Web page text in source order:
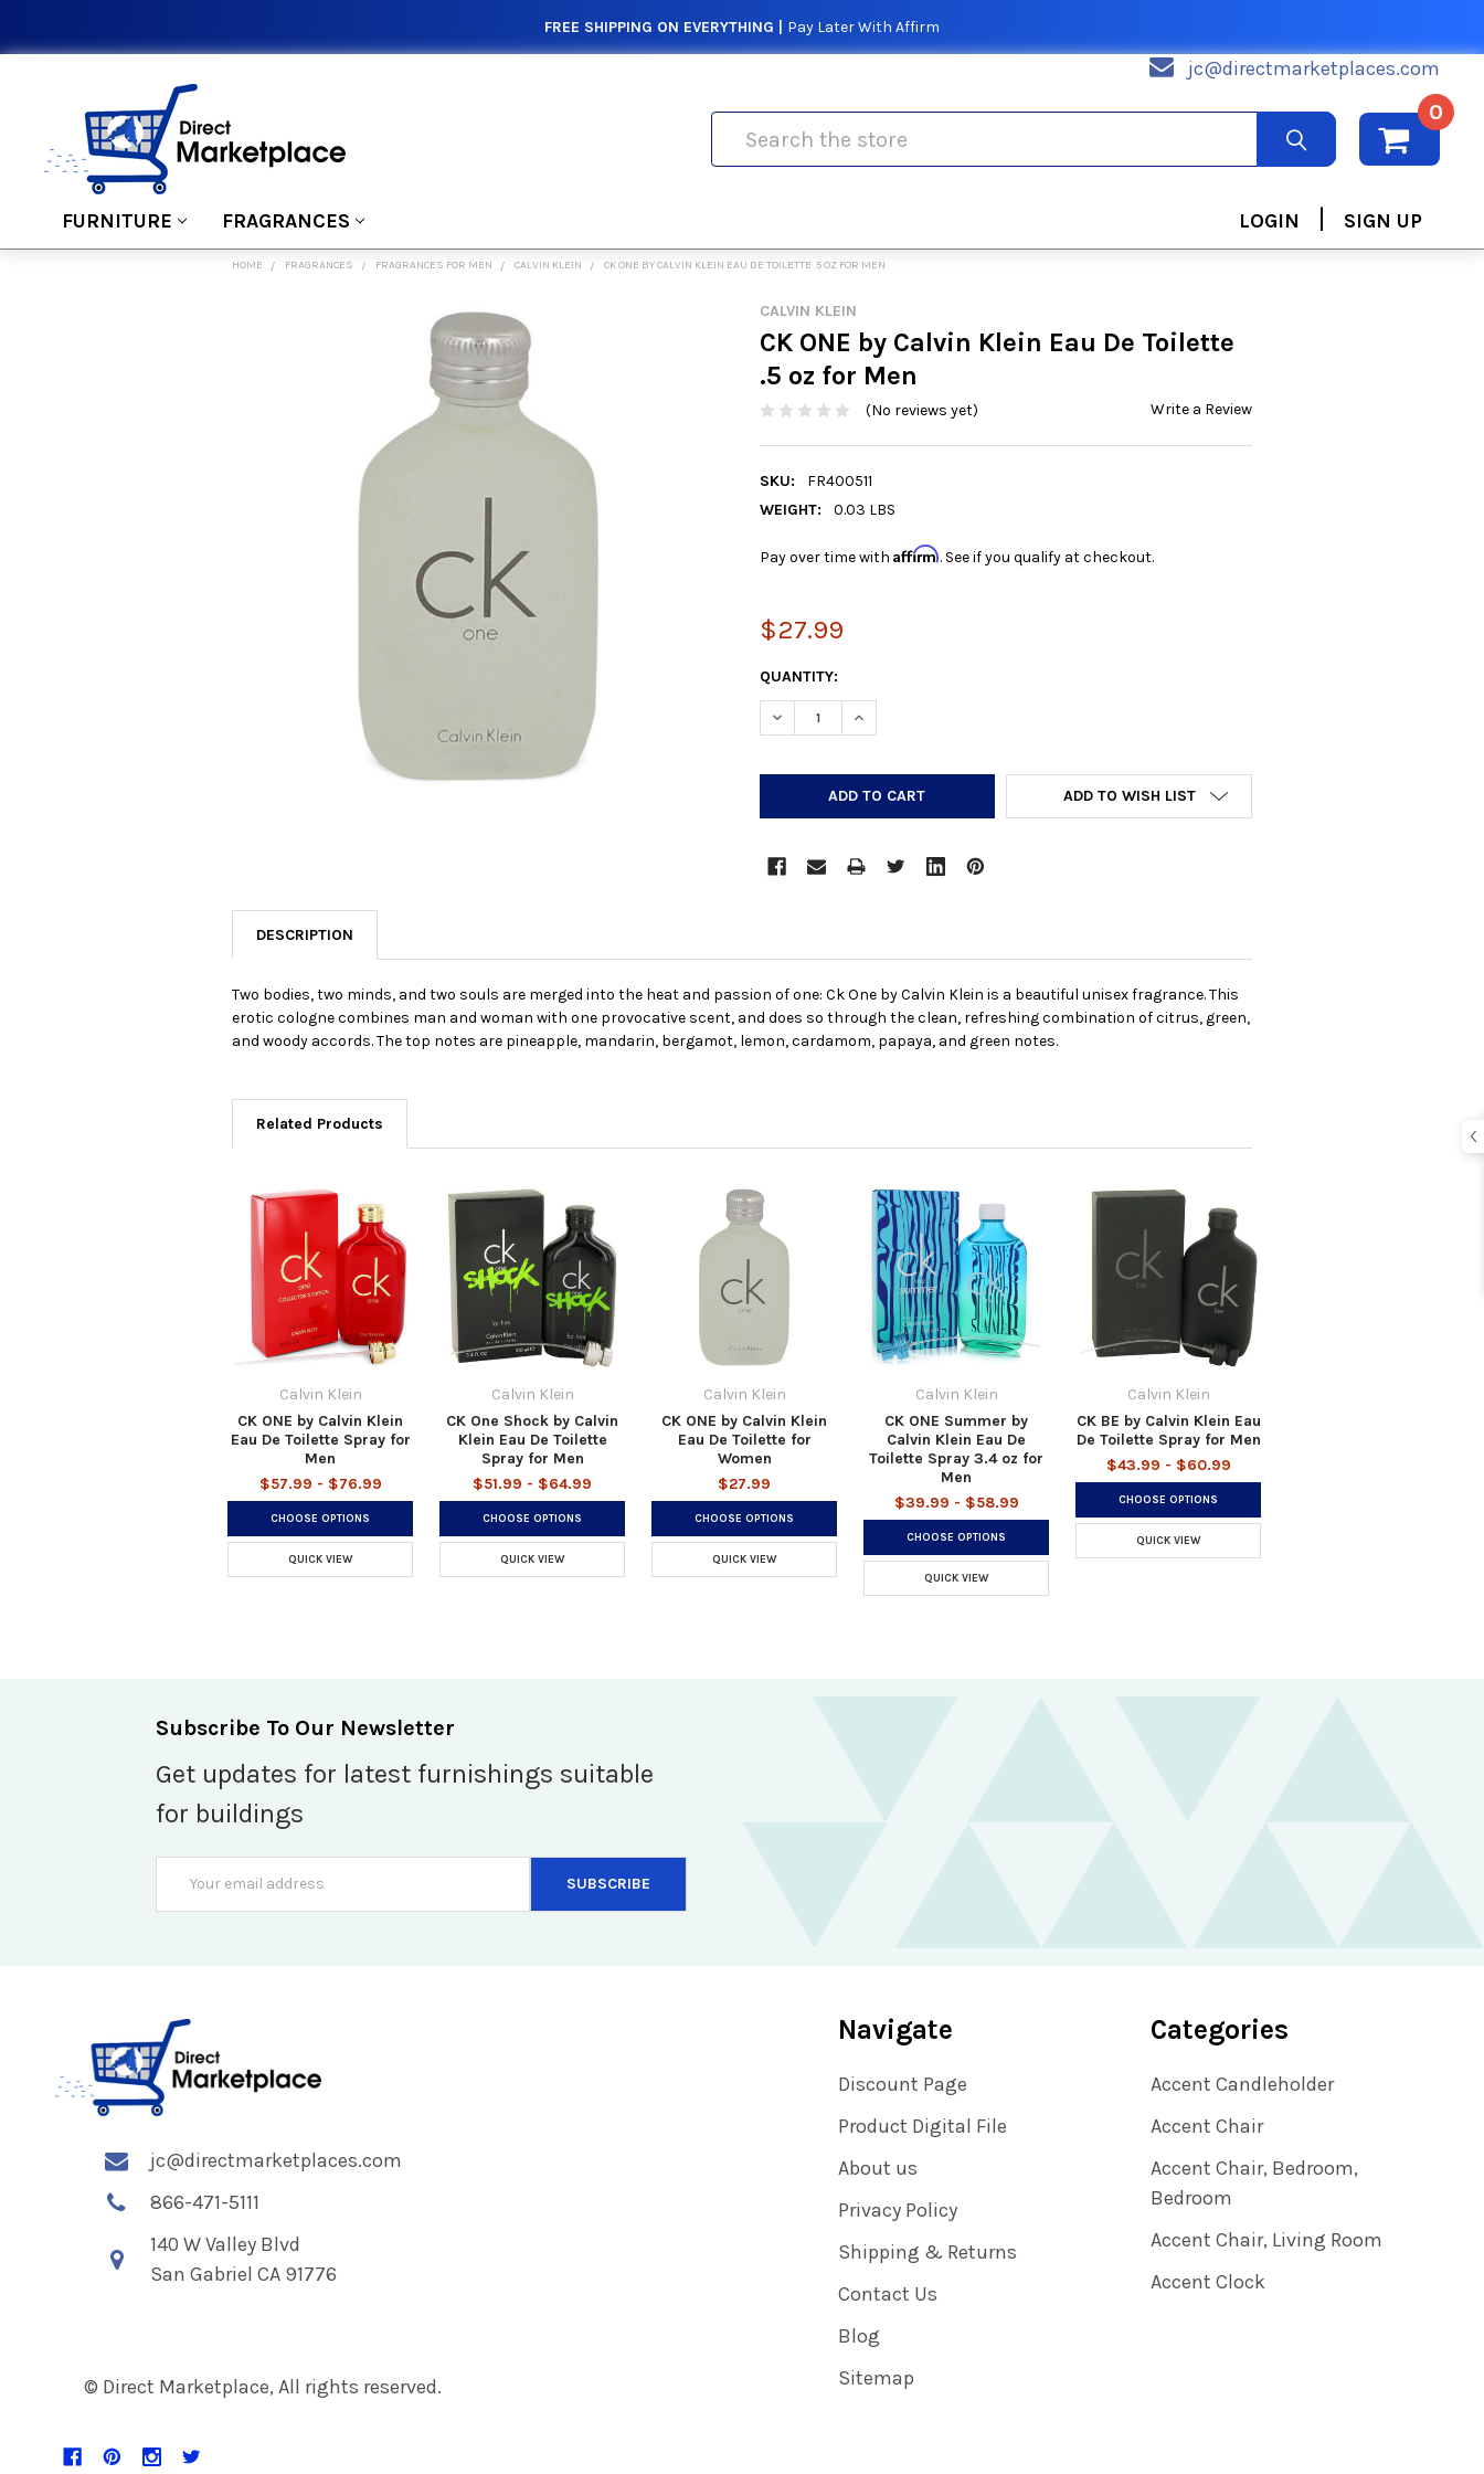
FREE SHIPPING ON EVERYTHING | Pay Later With Affirm
jc@directmarketplaces.com
0
FURNITURE FRAGRANCES LOGIN | SIGN UP
HOME FRAGRANCES FRAGRANCES FOR MEN CALVIN KLEIN CK ONE BY CALVIN KLEIN EAU DE TOILETTE .5 OZ FOR MEN
CALVIN KLEIN
CK ONE by Calvin Klein Eau De Toilette
.5 oz for Men
(No reviews yet) Write a Review
SKU:
FR400511
WEIGHT:
0.03 LBS
Pay over time with Affirm. See if you qualify at checkout.
$27.99
CURRENT
STOCK:
QUANTITY:
DECREASE QUANTITY:INCREASE QUANTITY:
ADD TO WISH LIST
DESCRIPTION
Two bodies, two minds, and two souls are merged into the heat and passion of one: Ck One by Calvin Klein is a beautiful unisex fragrance. This
erotic cologne combines man and woman with one provocative scent, and does so through the clean, refreshing combination of citrus, green,
and woody accords. The top notes are pineapple, mandarin, bergamot, lemon, cardamom, papaya, and green notes.
Related Products
Calvin Klein
CK ONE by Calvin Klein
Eau De Toilette Spray for
Men
$57.99 - $76.99
CHOOSE OPTIONS
QUICK VIEW
Calvin Klein
CK One Shock by Calvin
Klein Eau De Toilette
Spray for Men
$51.99 - $64.99
CHOOSE OPTIONS
QUICK VIEW
Calvin Klein
CK ONE by Calvin Klein
Eau De Toilette for
Women
$27.99
CHOOSE OPTIONS
QUICK VIEW
Calvin Klein
CK ONE Summer by
Calvin Klein Eau De
Toilette Spray 3.4 oz for
Men
$39.99 - $58.99
CHOOSE OPTIONS
QUICK VIEW
Calvin Klein
CK BE by Calvin Klein Eau
De Toilette Spray for Men
$43.99 - $60.99
CHOOSE OPTIONS
QUICK VIEW
Subscribe To Our Newsletter
Get updates for latest furnishings suitable
for buildings
Address
jc@directmarketplaces.com
866-471-5111
140 W Valley Blvd
San Gabriel CA 91776
© Direct Marketplace, All rights reserved.
Navigate
Discount Page
Product Digital File
About us
Privacy Policy
Shipping & Returns
Contact Us
Blog
Sitemap
Categories
Accent Candleholder
Accent Chair
Accent Chair, Bedroom,
Bedroom
Accent Chair, Living Room
Accent Clock